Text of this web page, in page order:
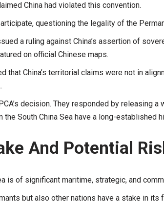
China had violated this convention.
questioning the legality of the
a ruling against China’s assertion of
on official Chinese maps.
that China’s territorial claims were not in
decision. They responded by releasing
the South China Sea have a long-established
And Potential
is of significant maritime, strategic, and
but also other nations have a stake in